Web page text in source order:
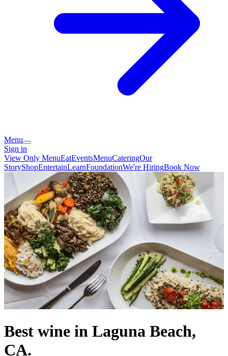
Menu
Sign in
View Only MenuEatEventsMenuCateringOur
StoryShopEntertainLearnFoundationWe're HiringBook Now
Best wine in Laguna Beach,
CA.